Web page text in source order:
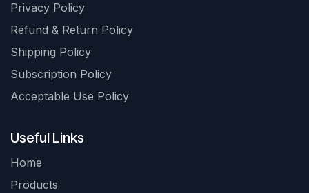
Privacy Policy
Refund & Return Policy
Shipping Policy
Subscription Policy
Acceptable Use Policy
Useful Links
Home
Products